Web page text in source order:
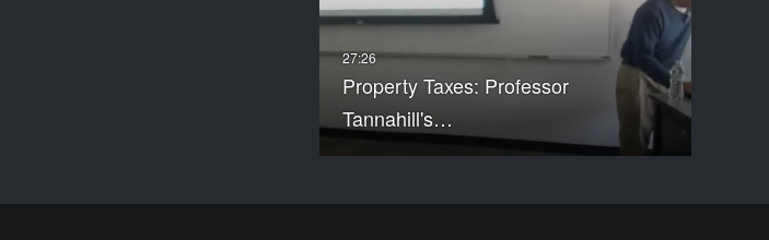
Property Taxes: Professor
Tannahill's…